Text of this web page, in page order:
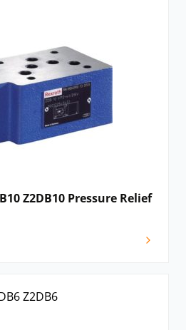
Z2DB10 Pressure Relief